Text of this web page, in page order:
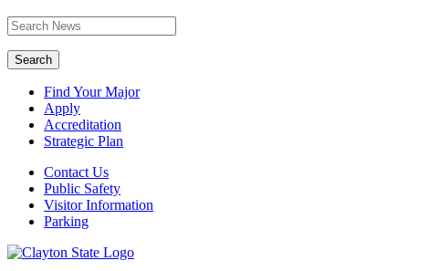
Search
Find Your Major
Apply
Accreditation
Strategic Plan
Contact Us
Public Safety
Visitor Information
Parking